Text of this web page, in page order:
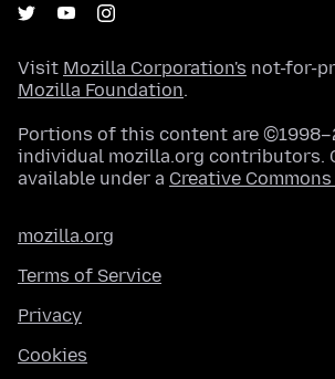
Visit Mozilla Corporation's not-for-
Mozilla Foundation.
Portions of this content are
individual mozilla.org contributors.
available under a Creative
mozilla.org
Terms of Service
Privacy
Cookies